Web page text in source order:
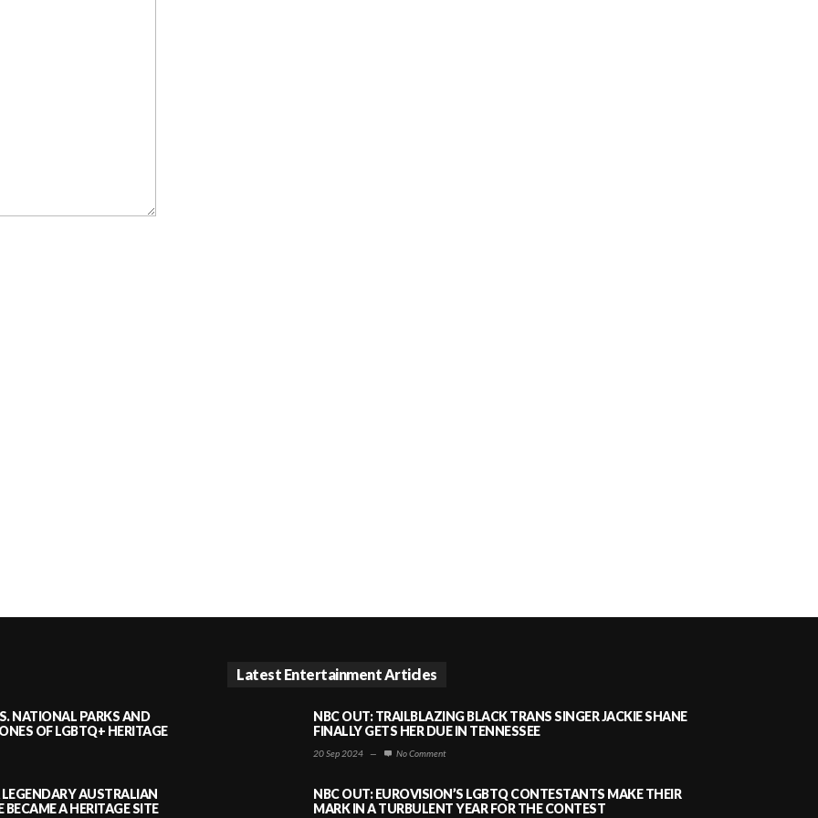
NATIONAL PARKS AND
OF LGBTQ+ HERITAGE
AUSTRALIAN
A HERITAGE SITE
Latest Entertainment Articles
NBC OUT: TRAILBLAZING BLACK TRANS SINGER JACKIE SHANE
FINALLY GETS HER DUE IN TENNESSEE
20 Sep 2024 — No Comment
NBC OUT: EUROVISION’S LGBTQ CONTESTANTS MAKE THEIR
MARK IN A TURBULENT YEAR FOR THE CONTEST